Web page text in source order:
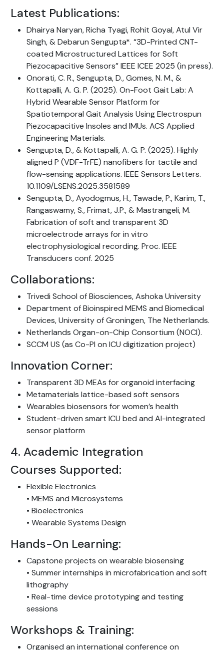
Latest Publications:
Dhairya Naryan, Richa Tyagi, Rohit Goyal, Atul Vir
Singh, & Debarun Sengupta*. “3D-Printed CNT-
coated Microstructured Lattices for Soft
Piezocapacitive Sensors” IEEE ICEE 2025 (in press).
Onorati, C. R., Sengupta, D., Gomes, N. M., &
Kottapalli, A. G. P. (2025). On-Foot Gait Lab: A
Hybrid Wearable Sensor Platform for
Spatiotemporal Gait Analysis Using Electrospun
Piezocapacitive Insoles and IMUs. ACS Applied
Engineering Materials.
Sengupta, D., & Kottapalli, A. G. P. (2025). Highly
aligned P (VDF-TrFE) nanofibers for tactile and
flow-sensing applications. IEEE Sensors Letters.
10.1109/LSENS.2025.3581589
Sengupta, D., Ayodogmus, H., Tawade, P., Karim, T.,
Rangaswamy, S., Frimat, J.P., & Mastrangeli, M.
Fabrication of soft and transparent 3D
microelectrode arrays for in vitro
electrophysiological recording. Proc. IEEE
Transducers conf. 2025
Collaborations:
Trivedi School of Biosciences, Ashoka University
Department of Bioinspired MEMS and Biomedical
Devices, University of Groningen, The Netherlands.
Netherlands Organ-on-Chip Consortium (NOCI).
SCCM US (as Co-PI on ICU digitization project)
Innovation Corner:
Transparent 3D MEAs for organoid interfacing
Metamaterials lattice-based soft sensors
Wearables biosensors for women’s health
Student-driven smart ICU bed and AI-integrated
sensor platform
4. Academic Integration
Courses Supported:
Flexible Electronics
• MEMS and Microsystems
• Bioelectronics
• Wearable Systems Design
Hands-On Learning:
Capstone projects on wearable biosensing
• Summer internships in microfabrication and soft
lithography
• Real-time device prototyping and testing
sessions
Workshops & Training:
Organised an international conference on